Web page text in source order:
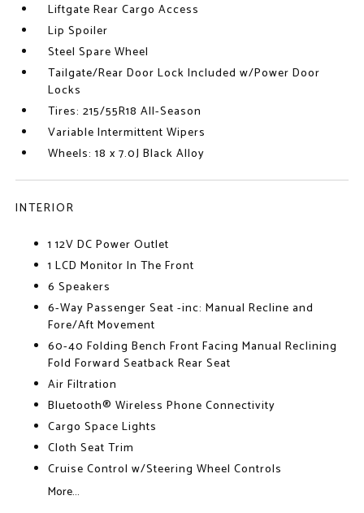
Liftgate Rear Cargo Access
Lip Spoiler
Steel Spare Wheel
Tailgate/Rear Door Lock Included w/Power Door
Locks
Tires: 215/55R18 All-Season
Variable Intermittent Wipers
Wheels: 18 x 7.0J Black Alloy
INTERIOR
1 12V DC Power Outlet
1 LCD Monitor In The Front
6 Speakers
6-Way Passenger Seat -inc: Manual Recline and
Fore/Aft Movement
60-40 Folding Bench Front Facing Manual Reclining
Fold Forward Seatback Rear Seat
Air Filtration
Bluetooth® Wireless Phone Connectivity
Cargo Space Lights
Cloth Seat Trim
Cruise Control w/Steering Wheel Controls
More...